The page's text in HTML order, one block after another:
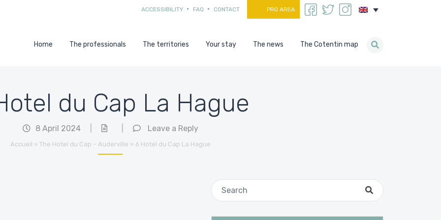
ACCESSIBILITY FAQ CONTACT PRO AREA
Home The professionals The territories Your stay The news The Cotentin map
du Cap La Hague
8 April 2024 Leave a Reply
Accueil » The Hotel du Cap – Auderville » 6 Hotel du Cap La Hague